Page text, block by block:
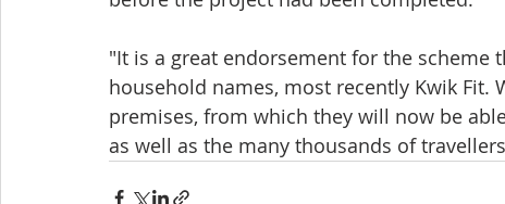
"It is a great endorsement for the
household names, most recently Kwik Fit.
premises, from which they will now be
as well as the many thousands of